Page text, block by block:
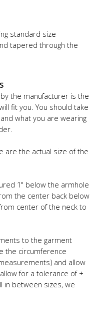
standard size
tapered through the
the manufacturer is the
fit you. You should take
what you are wearing
are the actual size of the
1" below the armhole
the center back below
center of the neck to
to the garment
the circumference
and allow
for a tolerance of +
in between sizes, we